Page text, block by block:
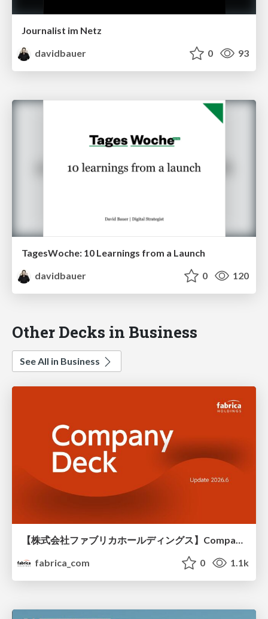
Journalist im Netz
davidbauer
0 93
TagesWoche: 10 Learnings from a Launch
davidbauer
0 120
Other Decks in Business
See All in Business
【株式会社ファブリカホールディングス】Company deck
fabrica_com
0 1.1k